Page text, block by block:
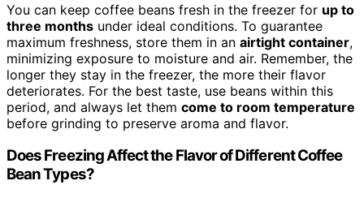
You can keep coffee beans fresh in the freezer for up to
three months under ideal conditions. To guarantee
maximum freshness, store them in an airtight container,
minimizing exposure to moisture and air. Remember, the
longer they stay in the freezer, the more their flavor
deteriorates. For the best taste, use beans within this
period, and always let them come to room temperature
before grinding to preserve aroma and flavor.
Does Freezing Affect the Flavor of Different Coffee
Bean Types?